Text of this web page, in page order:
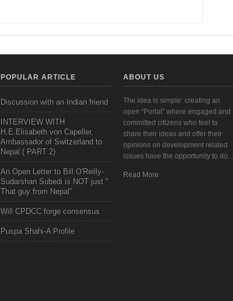
POPULAR ARTICLE
Discussion with an Indian friend
INTERVIEW WITH
H.E.Elisabeth von Capeller,
Ambassador of Switzerland to
Nepal ( PART 2)
An Open Letter to Bill O'Reilly-
Sudarshan Subedi is NOT just "
That guy from Nepal"
Will CPDCC forge consensus
Puspa Shahi-A Profile
ABOUT US
The idea is simple: creating an
open “Portal” where engaged and
committed citizens who feel to
share their ideas and offer their
opinions on development related
issues have the opportunity to do...
Read More